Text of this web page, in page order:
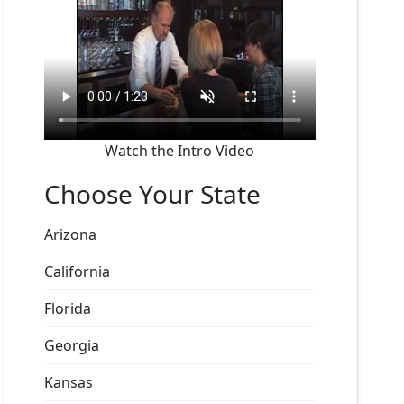
Watch the Intro Video
Choose Your State
Arizona
California
Florida
Georgia
Kansas